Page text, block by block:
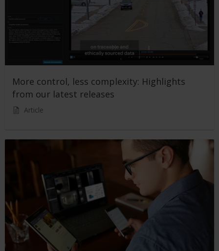
More control, less complexity: Highlights
from our latest releases
Article